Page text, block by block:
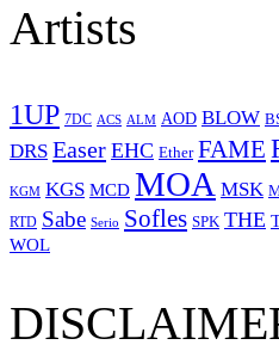
Artists
1UP 7DC ACS ALM AOD BLOW
DRS Easer EHC Ether FAME
KGM KGS MCD MOA MSK
RTD Sabe Serio Sofles SPK THE
WOL